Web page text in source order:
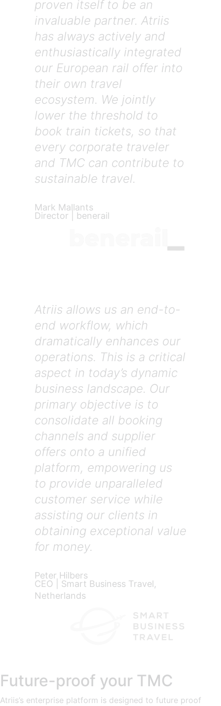
proven itself to be an
invaluable partner. Atriis
has always actively and
enthusiastically integrated
our European rail offer into
their own travel
ecosystem. We jointly
lower the threshold to
book train tickets, so that
every corporate traveler
and TMC can contribute to
sustainable travel.
Mark Mallants
Director | benerail
Atriis allows us an end-to-
end workflow, which
dramatically enhances our
operations. This is a critical
aspect in today’s dynamic
business landscape. Our
primary objective is to
consolidate all booking
channels and supplier
offers onto a unified
platform, empowering us
to provide unparalleled
customer service while
assisting our clients in
obtaining exceptional value
for money.
Peter Hilbers
CEO | Smart Business Travel,
Netherlands
Future-proof your TMC
Atriis’s enterprise platform is designed to future proof